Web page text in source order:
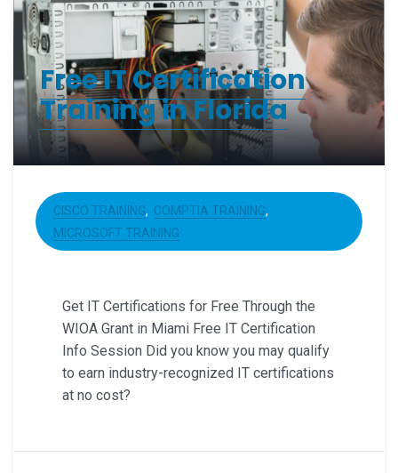
Free IT Certification
Training in Florida
CISCO TRAINING
COMPTIA TRAINING
MICROSOFT TRAINING
Get IT Certifications for Free Through the
WIOA Grant in Miami Free IT Certification
Info Session Did you know you may qualify
to earn industry-recognized IT certifications
at no cost?